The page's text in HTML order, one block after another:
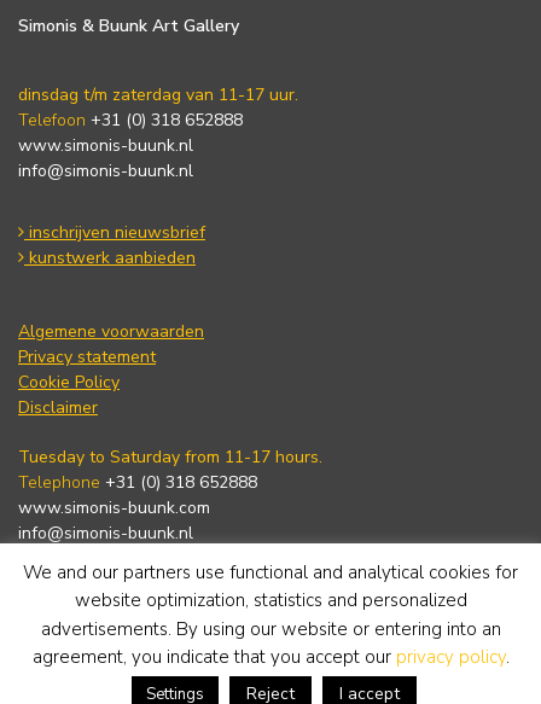
Simonis & Buunk Art Gallery
dinsdag t/m zaterdag van 11-17 uur.
Telefoon +31 (0) 318 652888
www.simonis-buunk.nl
info@simonis-buunk.nl
inschrijven nieuwsbrief
kunstwerk aanbieden
Algemene voorwaarden
Privacy statement
Cookie Policy
Disclaimer
Tuesday to Saturday from 11-17 hours.
Telephone +31 (0) 318 652888
www.simonis-buunk.com
info@simonis-buunk.nl
subscribe to newsletter
We and our partners use functional and analytical cookies for
website optimization, statistics and personalized
advertisements. By using our website or entering into an
agreement, you indicate that you accept our privacy policy.
Settings Reject I accept